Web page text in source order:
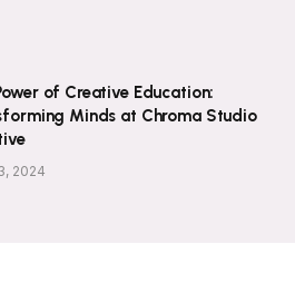
of Creative Education:
Minds at Chroma Studio
2024